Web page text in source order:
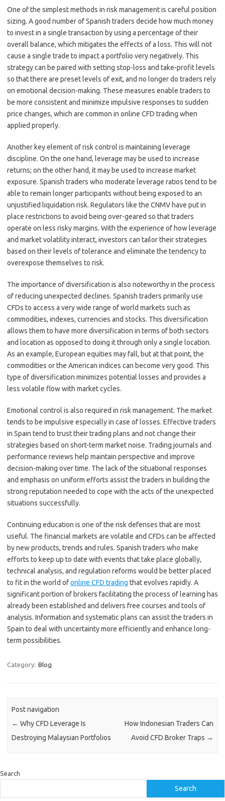
One of the simplest methods in risk management is careful position
sizing. A good number of Spanish traders decide how much money
to invest in a single transaction by using a percentage of their
overall balance, which mitigates the effects of a loss. This will not
cause a single trade to impact a portfolio very negatively. This
strategy can be paired with setting stop-loss and take-profit levels
so that there are preset levels of exit, and no longer do traders rely
on emotional decision-making. These measures enable traders to
be more consistent and minimize impulsive responses to sudden
price changes, which are common in online CFD trading when
applied properly.
Another key element of risk control is maintaining leverage
discipline. On the one hand, leverage may be used to increase
returns; on the other hand, it may be used to increase market
exposure. Spanish traders who moderate leverage ratios tend to be
able to remain longer participants without being exposed to an
unjustified liquidation risk. Regulators like the CNMV have put in
place restrictions to avoid being over-geared so that traders
operate on less risky margins. With the experience of how leverage
and market volatility interact, investors can tailor their strategies
based on their levels of tolerance and eliminate the tendency to
overexpose themselves to risk.
The importance of diversification is also noteworthy in the process
of reducing unexpected declines. Spanish traders primarily use
CFDs to access a very wide range of world markets such as
commodities, indexes, currencies and stocks. This diversification
allows them to have more diversification in terms of both sectors
and location as opposed to doing it through only a single location.
As an example, European equities may fall, but at that point, the
commodities or the American indices can become very good. This
type of diversification minimizes potential losses and provides a
less volatile flow with market cycles.
Emotional control is also required in risk management. The market
tends to be impulsive especially in case of losses. Effective traders
in Spain tend to trust their trading plans and not change their
strategies based on short-term market noise. Trading journals and
performance reviews help maintain perspective and improve
decision-making over time. The lack of the situational responses
and emphasis on uniform efforts assist the traders in building the
strong reputation needed to cope with the acts of the unexpected
situations successfully.
Continuing education is one of the risk defenses that are most
useful. The financial markets are volatile and CFDs can be affected
by new products, trends and rules. Spanish traders who make
efforts to keep up to date with events that take place globally,
technical analysis, and regulation reforms would be better placed
to fit in the world ofonline CFD trading that evolves rapidly. A
significant portion of brokers facilitating the process of learning has
already been established and delivers free courses and tools of
analysis. Information and systematic plans can assist the traders in
Spain to deal with uncertainty more efficiently and enhance long-
term possibilities.
Category: Blog
Post navigation
← Why CFD Leverage Is
Destroying Malaysian Portfolios
How Indonesian Traders Can
Avoid CFD Broker Traps →
Search
Search